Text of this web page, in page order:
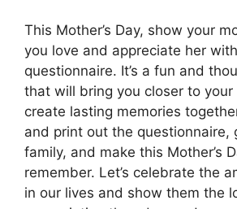
This Mother’s Day, show your
you love and appreciate her
questionnaire. It’s a fun and
that will bring you closer to your
create lasting memories
and print out the questionnaire,
family, and make this Mother’s
remember. Let’s celebrate the
in our lives and show them the